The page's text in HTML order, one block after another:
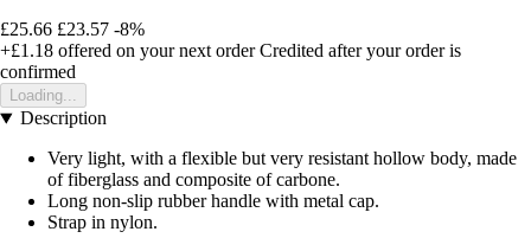
£25.66 £23.57 -8%
+£1.18 offered on your next order Credited after your order is
confirmed
Loading...
Description
Very light, with a flexible but very resistant hollow body, made
of fiberglass and composite of carbone.
Long non-slip rubber handle with metal cap.
Strap in nylon.